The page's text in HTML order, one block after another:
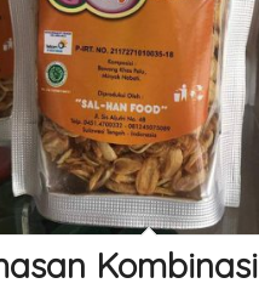
Kombinasi